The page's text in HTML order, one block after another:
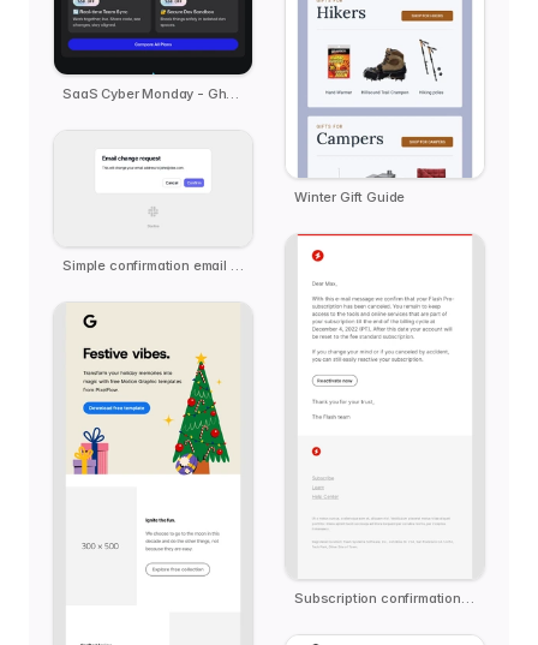
SaaS Cyber Monday - Ghost.ai
Simple confirmation email template
Winter Gift Guide
Subscription confirmation notification